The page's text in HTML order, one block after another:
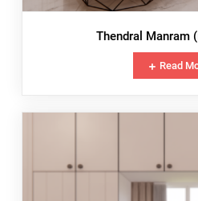
Thendral Manram
Read